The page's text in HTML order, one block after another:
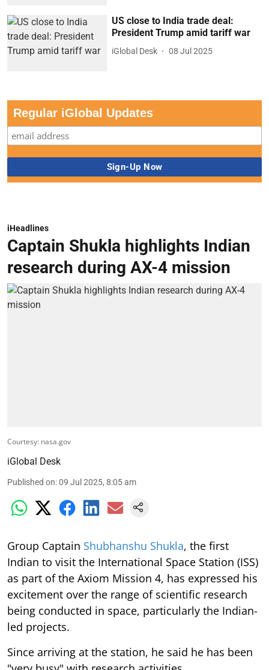
US close to India trade deal:
President Trump amid tariff war
iGlobal Desk 08 Jul 2025
Regular iGlobal Updates
iHeadlines
Captain Shukla highlights Indian
research during AX-4 mission
Courtesy: nasa.gov
iGlobal Desk
Published on:09 Jul 2025, 8:05 am
Group Captain Shubhanshu Shukla, the first
Indian to visit the International Space Station (ISS)
as part of the Axiom Mission 4, has expressed his
excitement over the range of scientific research
being conducted in space, particularly the Indian-
led projects.
Since arriving at the station, he said he has been